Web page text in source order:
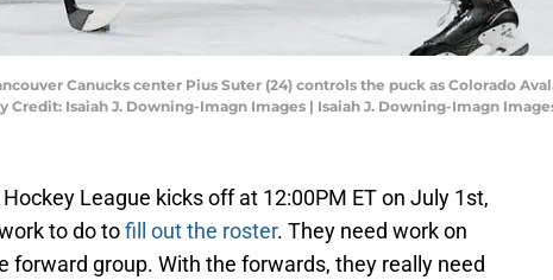
Canucks center Pius Suter (24) controls the puck as Colorado
Credit: Isaiah J. Downing-Imagn Images | Isaiah J. Downing-Imagn
League kicks off at 12:00PM ET on July 1st,
to do tofill out the roster. They need work on
forward group. With the forwards, they really need